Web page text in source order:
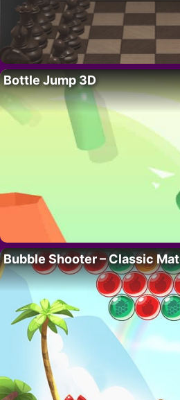
Bottle Jump 3D
Bubble Shooter – Classic